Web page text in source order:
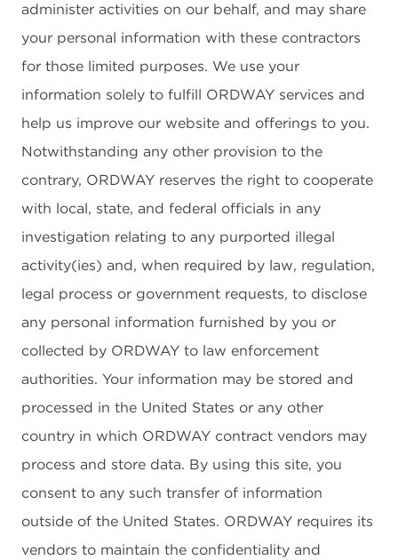
administer activities on our behalf, and may share
your personal information with these contractors
for those limited purposes. We use your
information solely to fulfill ORDWAY services and
help us improve our website and offerings to you.
Notwithstanding any other provision to the
contrary, ORDWAY reserves the right to cooperate
with local, state, and federal officials in any
investigation relating to any purported illegal
activity(ies) and, when required by law, regulation,
legal process or government requests, to disclose
any personal information furnished by you or
collected by ORDWAY to law enforcement
authorities. Your information may be stored and
processed in the United States or any other
country in which ORDWAY contract vendors may
process and store data. By using this site, you
consent to any such transfer of information
outside of the United States. ORDWAY requires its
vendors to maintain the confidentiality and